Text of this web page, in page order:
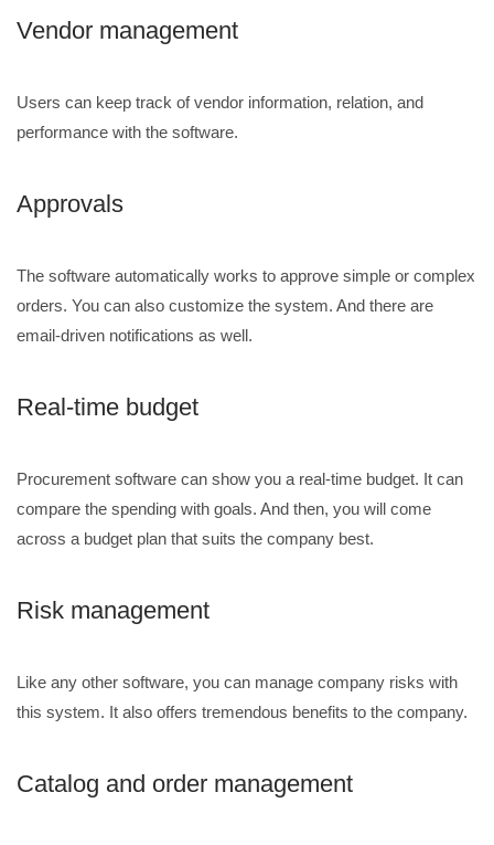
Vendor management
Users can keep track of vendor information, relation, and
performance with the software.
Approvals
The software automatically works to approve simple or complex
orders. You can also customize the system. And there are
email-driven notifications as well.
Real-time budget
Procurement software can show you a real-time budget. It can
compare the spending with goals. And then, you will come
across a budget plan that suits the company best.
Risk management
Like any other software, you can manage company risks with
this system. It also offers tremendous benefits to the company.
Catalog and order management